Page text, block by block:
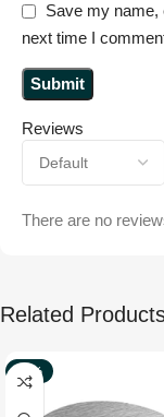
Reviews
There are no
Save my name,
next time I
Related
-32%